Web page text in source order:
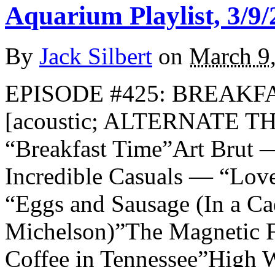
Aquarium Playlist, 3/9/
By Jack Silbert on March
EPISODE #425:
[acoustic; ALTERNATE
“Breakfast Time”Art Brut
Incredible Casuals —
“Eggs and Sausage (In a
Michelson)”The Magnetic
Coffee in